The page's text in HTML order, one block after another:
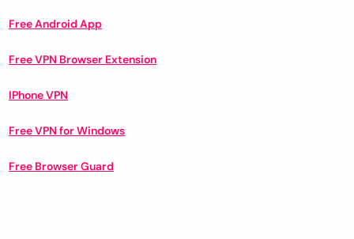
Free Android App
Free VPN Browser Extension
IPhone VPN
Free VPN for Windows
Free Browser Guard